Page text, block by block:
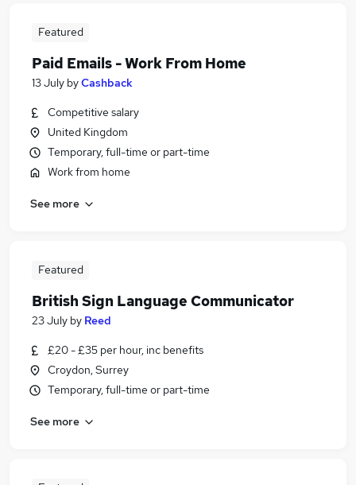
Featured
Paid Emails - Work From Home
13 July byCashback
Competitive salary
United Kingdom
Temporary, full-time or part-time
Work from home
See more
Featured
British Sign Language Communicator
23 July by Reed
£20 - £35 per hour, inc benefits
Croydon, Surrey
Temporary, full-time or part-time
See more